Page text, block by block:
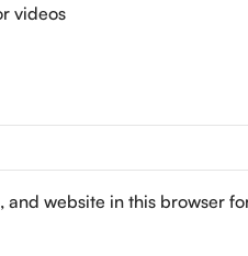
videos
and website in this browser